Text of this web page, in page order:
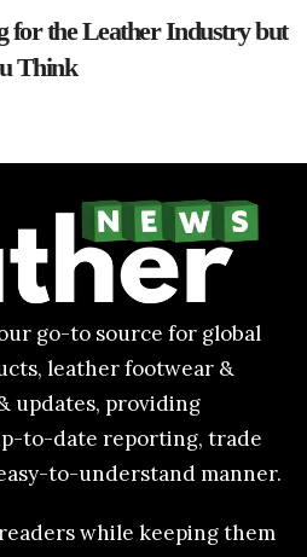
for the Leather Industry but
Think
go-to source for global
leather footwear &
updates, providing
to-date reporting, trade
to-understand manner.
while keeping them